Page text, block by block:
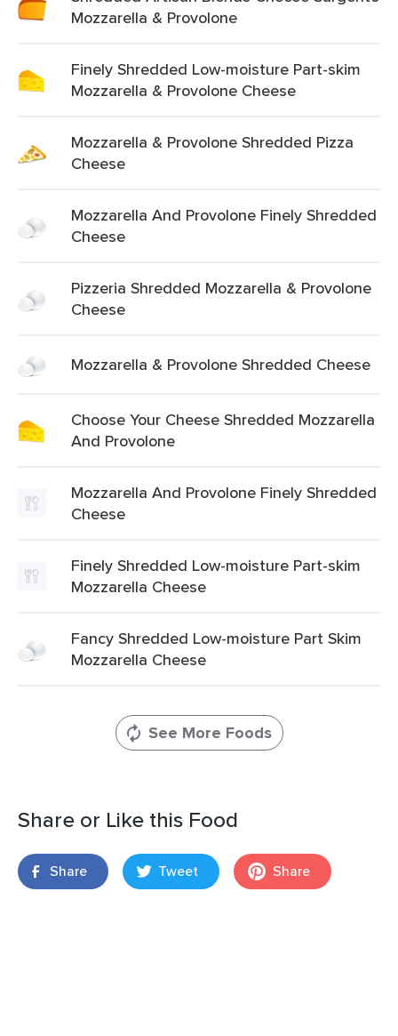
Mozzarella & Provolone
Finely Shredded Low-moisture Part-skim
Mozzarella & Provolone Cheese
Mozzarella & Provolone Shredded Pizza
Cheese
Mozzarella And Provolone Finely Shredded
Cheese
Pizzeria Shredded Mozzarella & Provolone
Cheese
Mozzarella & Provolone Shredded Cheese
Choose Your Cheese Shredded Mozzarella
And Provolone
Mozzarella And Provolone Finely Shredded
Cheese
Finely Shredded Low-moisture Part-skim
Mozzarella Cheese
Fancy Shredded Low-moisture Part Skim
Mozzarella Cheese
See More Foods
Share or Like this Food
Share Tweet Share